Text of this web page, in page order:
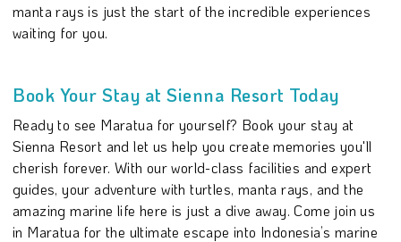
manta rays is just the start of the incredible experiences
waiting for you.
Book Your Stay at Sienna Resort Today
Ready to see Maratua for yourself? Book your stay at
Sienna Resort and let us help you create memories you'll
cherish forever. With our world-class facilities and expert
guides, your adventure with turtles, manta rays, and the
amazing marine life here is just a dive away. Come join us
in Maratua for the ultimate escape into Indonesia’s marine